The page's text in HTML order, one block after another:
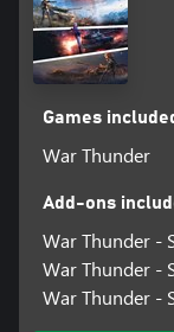
Games
War Thunder
Add-ons
War Thunder -
War Thunder -
War Thunder -